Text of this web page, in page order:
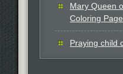
Mary Queen
Coloring Page
Praying child